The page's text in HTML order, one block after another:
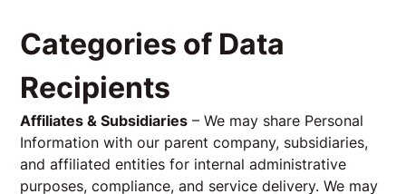
Categories of Data
Recipients
Affiliates & Subsidiaries – We may share Personal
Information with our parent company, subsidiaries,
and affiliated entities for internal administrative
purposes, compliance, and service delivery. We may